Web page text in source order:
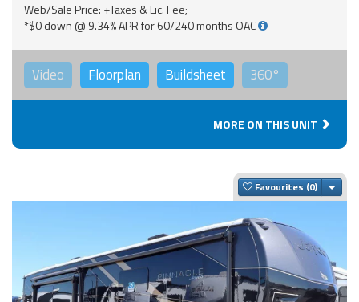
Web/Sale Price: +Taxes & Lic. Fee;
*$0 down @ 9.34% APR for 60/240 months OAC
Video Floorplan Buildsheet 360°
MORE ON THIS UNIT
Favourites